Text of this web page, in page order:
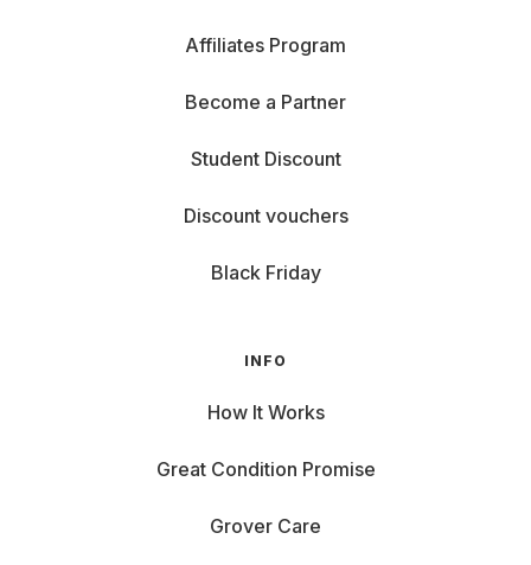
Affiliates Program
Become a Partner
Student Discount
Discount vouchers
Black Friday
INFO
How It Works
Great Condition Promise
Grover Care